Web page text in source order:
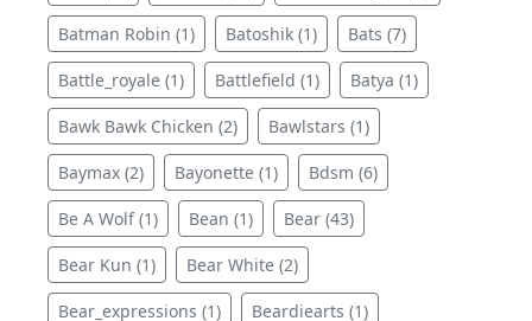
Batman Robin (1) Batoshik (1) Bats (7)
Battle_royale (1) Battlefield (1) Batya (1)
Bawk Bawk Chicken (2) Bawlstars (1)
Baymax (2) Bayonette (1) Bdsm (6)
Be A Wolf (1) Bean (1) Bear (43)
Bear Kun (1) Bear White (2)
Bear_expressions (1) Beardiearts (1)